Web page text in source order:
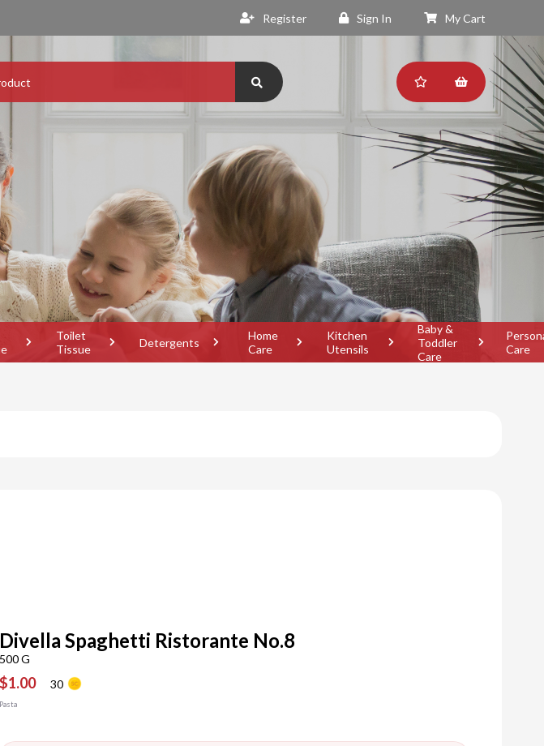
Register Sign In My Cart
Toilet
Tissue
Detergents
Home
Care
Kitchen
Utensils
Baby &
Toddler
Care
Care
Divella Spaghetti Ristorante No.8
500 G
$1.00 30
Pasta